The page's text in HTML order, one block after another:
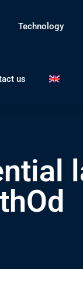
Technology
us